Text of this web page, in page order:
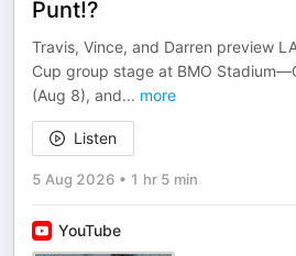
Punt!?
Travis, Vince, and Darren preview
Cup group stage at BMO
(Aug 8), and... more
Listen
5 Aug 2026 • 1 hr 5 min
YouTube